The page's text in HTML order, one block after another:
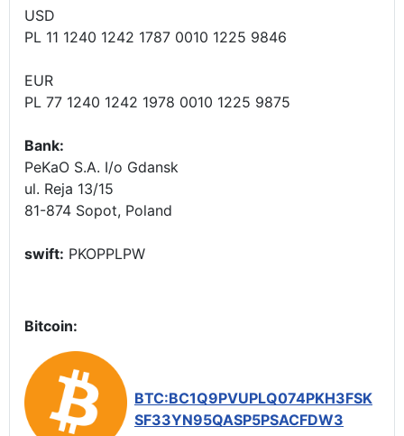
USD
PL 11 1240 1242 1787 0010 1225 9846
EUR
PL 77 1240 1242 1978 0010 1225 9875
Bank:
PeKaO S.A. I/o Gdansk
ul. Reja 13/15
81-874 Sopot, Poland
swift: PKOPPLPW
Bitcoin:
BTC:BC1Q9PVUPLQ074PKH3FSK
SF33YN95QASP5PSACFDW3